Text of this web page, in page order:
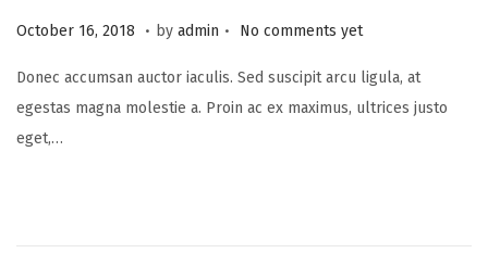
Posted on
October 16, 2018
n
e
. by admin . No comments yet
Donec accumsan auctor iaculis. Sed suscipit arcu ligula, at
egestas magna molestie a. Proin ac ex maximus, ultrices justo
eget,…